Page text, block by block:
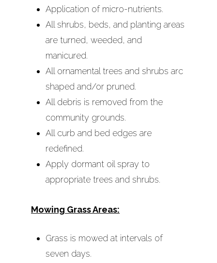
Application of micro-nutrients.
All shrubs, beds, and planting areas
are turned, weeded, and
manicured.
All ornamental trees and shrubs arc
shaped and/or pruned.
All debris is removed from the
community grounds.
All curb and bed edges are
redefined.
Apply dormant oil spray to
appropriate trees and shrubs.
Mowing Grass Areas:
Grass is mowed at intervals of
seven days.
On-Site
Financial Services
Additional
Lawn & Landscape
Maintenance
Maintenance
Pond Maintenance